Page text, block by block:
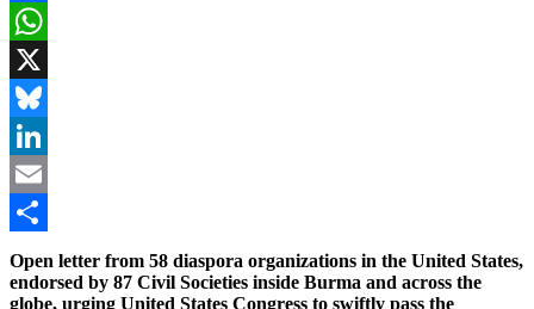
Facebook
WhatsApp
X
Bluesky
LinkedIn
Email
Share
Open letter from 58 diaspora organizations in the United States,
endorsed by 87 Civil Societies inside Burma and across the
globe, urging United States Congress to swiftly pass the